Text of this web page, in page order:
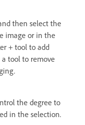
then select the
image or in the
+ tool to add
a tool to remove
the degree to
in the selection.